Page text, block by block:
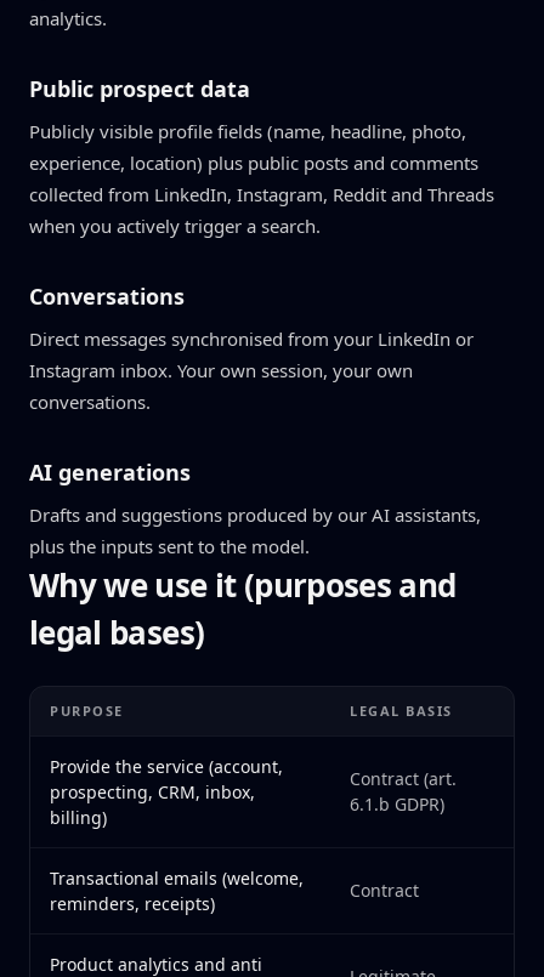
analytics.
Public prospect data
Publicly visible profile fields (name, headline, photo,
experience, location) plus public posts and comments
collected from LinkedIn, Instagram, Reddit and Threads
when you actively trigger a search.
Conversations
Direct messages synchronised from your LinkedIn or
Instagram inbox. Your own session, your own
conversations.
AI generations
Drafts and suggestions produced by our AI assistants,
plus the inputs sent to the model.
Why we use it (purposes and
legal bases)
PURPOSE LEGAL BASIS
Provide the service (account,
prospecting, CRM, inbox,
billing)
Contract (art.
6.1.b GDPR)
Transactional emails (welcome,
reminders, receipts)
Contract
Product analytics and anti